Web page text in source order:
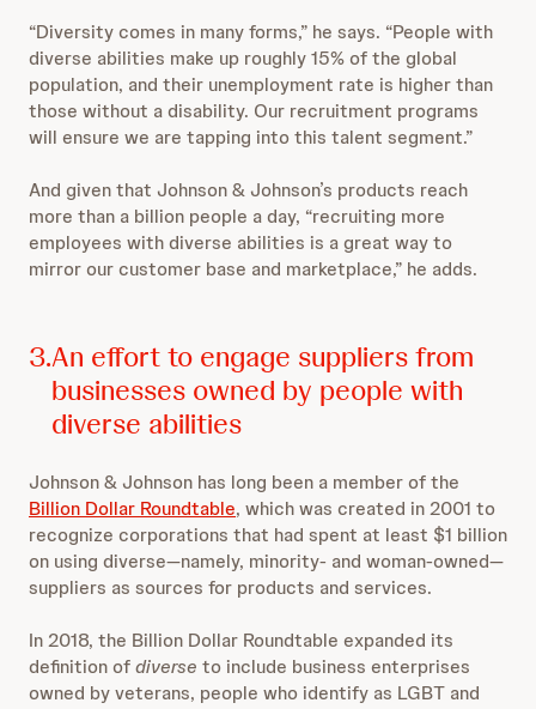
“Diversity comes in many forms,” he says. “People with
diverse abilities make up roughly 15% of the global
population, and their unemployment rate is higher than
those without a disability. Our recruitment programs
will ensure we are tapping into this talent segment.”
And given that Johnson & Johnson’s products reach
more than a billion people a day, “recruiting more
employees with diverse abilities is a great way to
mirror our customer base and marketplace,” he adds.
3.An effort to engage suppliers from
businesses owned by people with
diverse abilities
Johnson & Johnson has long been a member of the
Billion Dollar Roundtable, which was created in 2001 to
recognize corporations that had spent at least $1 billion
on using diverse—namely, minority- and woman-owned—
suppliers as sources for products and services.
In 2018, the Billion Dollar Roundtable expanded its
definition ofdiverse to include business enterprises
owned by veterans, people who identify as LGBT and